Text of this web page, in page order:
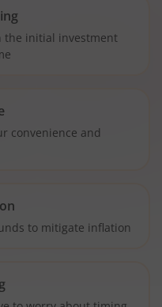
the initial investment
convenience and
to mitigate inflation